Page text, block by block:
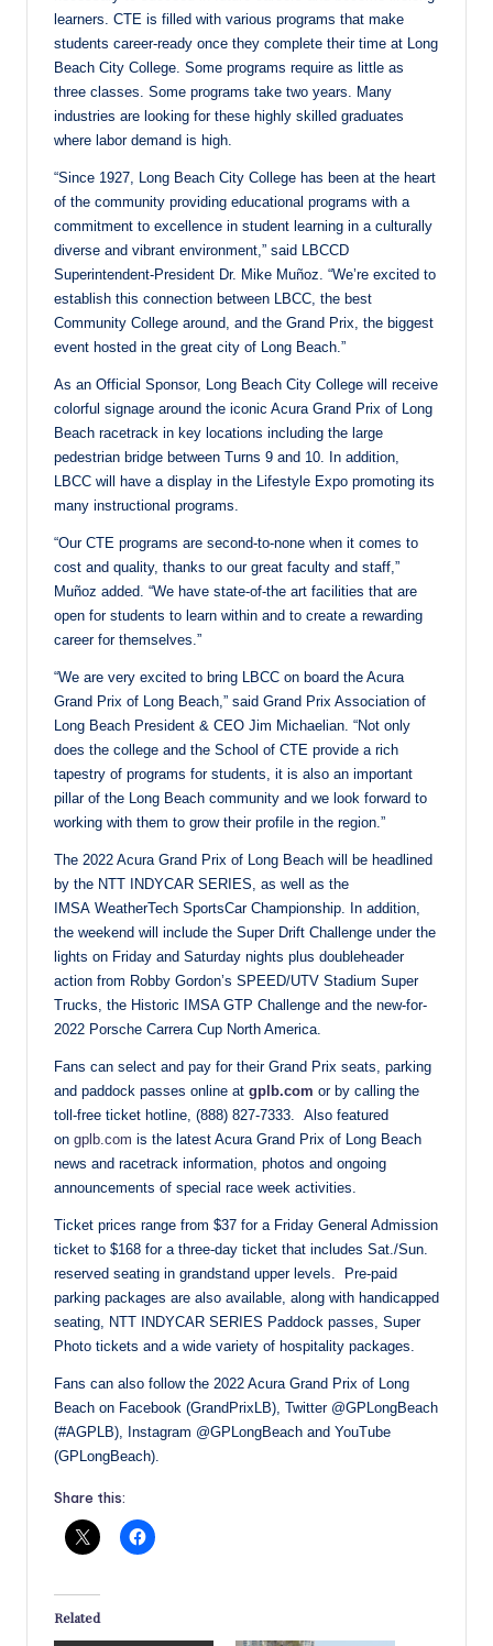
learners. CTE is filled with various programs that make
students career-ready once they complete their time at Long
Beach City College. Some programs require as little as
three classes. Some programs take two years. Many
industries are looking for these highly skilled graduates
where labor demand is high.
“Since 1927, Long Beach City College has been at the heart
of the community providing educational programs with a
commitment to excellence in student learning in a culturally
diverse and vibrant environment,” said LBCCD
Superintendent-President Dr. Mike Muñoz. “We’re excited to
establish this connection between LBCC, the best
Community College around, and the Grand Prix, the biggest
event hosted in the great city of Long Beach.”
As an Official Sponsor, Long Beach City College will receive
colorful signage around the iconic Acura Grand Prix of Long
Beach racetrack in key locations including the large
pedestrian bridge between Turns 9 and 10. In addition,
LBCC will have a display in the Lifestyle Expo promoting its
many instructional programs.
“Our CTE programs are second-to-none when it comes to
cost and quality, thanks to our great faculty and staff,”
Muñoz added. “We have state-of-the art facilities that are
open for students to learn within and to create a rewarding
career for themselves.”
“We are very excited to bring LBCC on board the Acura
Grand Prix of Long Beach,” said Grand Prix Association of
Long Beach President & CEO Jim Michaelian. “Not only
does the college and the School of CTE provide a rich
tapestry of programs for students, it is also an important
pillar of the Long Beach community and we look forward to
working with them to grow their profile in the region.”
The 2022 Acura Grand Prix of Long Beach will be headlined
by the NTT INDYCAR SERIES, as well as the
IMSA WeatherTech SportsCar Championship. In addition,
the weekend will include the Super Drift Challenge under the
lights on Friday and Saturday nights plus doubleheader
action from Robby Gordon’s SPEED/UTV Stadium Super
Trucks, the Historic IMSA GTP Challenge and the new-for-
2022 Porsche Carrera Cup North America.
Fans can select and pay for their Grand Prix seats, parking
and paddock passes online at gplb.com or by calling the
toll-free ticket hotline, (888) 827-7333. Also featured
on gplb.com is the latest Acura Grand Prix of Long Beach
news and racetrack information, photos and ongoing
announcements of special race week activities.
Ticket prices range from $37 for a Friday General Admission
ticket to $168 for a three-day ticket that includes Sat./Sun.
reserved seating in grandstand upper levels. Pre-paid
parking packages are also available, along with handicapped
seating, NTT INDYCAR SERIES Paddock passes, Super
Photo tickets and a wide variety of hospitality packages.
Fans can also follow the 2022 Acura Grand Prix of Long
Beach on Facebook (GrandPrixLB), Twitter @GPLongBeach
(#AGPLB), Instagram @GPLongBeach and YouTube
(GPLongBeach).
Share this:
Related